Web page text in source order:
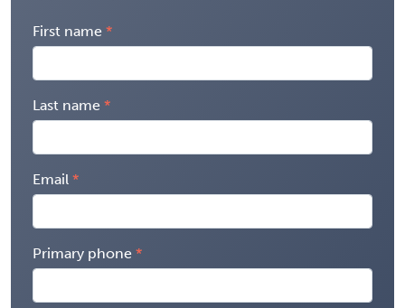
First name
Last name
Email
Primary phone